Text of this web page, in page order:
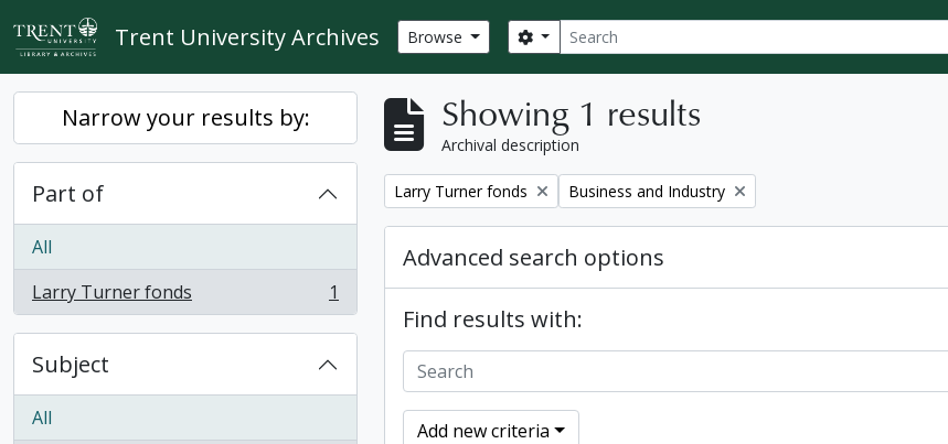
Skip to main content
Trent University Archives Browse Search
Search options
Narrow your results by:
Part of
All
Larry Turner fonds
, 1 results 1
Subject
All
Showing 1 results
Archival description
Remove filter:
Larry Turner fonds Remove filter:
Business and Industry
Advanced search options
Find results with:
Add new criteria